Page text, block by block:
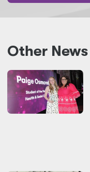
Other News